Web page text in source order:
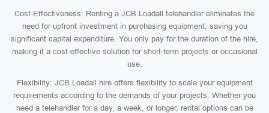
Cost-Effectiveness: Renting a JCB Loadall telehandler eliminates the
need for upfront investment in purchasing equipment, saving you
significant capital expenditure. You only pay for the duration of the hire,
making it a cost-effective solution for short-term projects or occasional
use.
Flexibility: JCB Loadall hire offers flexibility to scale your equipment
requirements according to the demands of your projects. Whether you
need a telehandler for a day, a week, or longer, rental options can be